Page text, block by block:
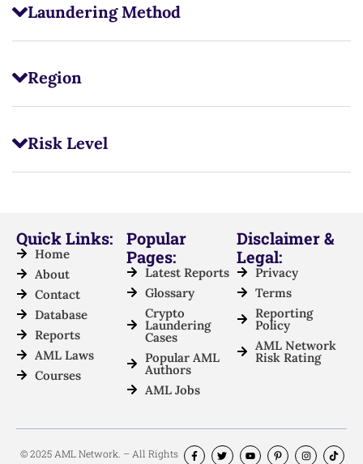
Laundering Method
Region
Risk Level
Quick Links:
Home
About
Contact
Database
Reports
AML Laws
Courses
Popular
Pages:
Latest Reports
Glossary
Crypto
Laundering
Cases
Popular AML
Authors
AML Jobs
Disclaimer &
Legal:
Privacy
Terms
Reporting
Policy
AML Network
Risk Rating
© 2025 AML Network. – All Rights